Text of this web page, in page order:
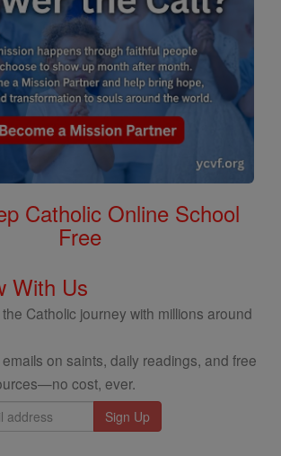
Catholic Online School
Free
With Us
Catholic journey with millions around
on saints, daily readings, and free
cost, ever.